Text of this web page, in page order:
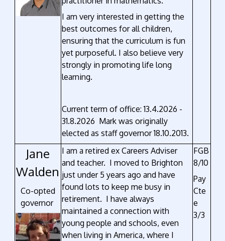
I am very interested in getting the
best outcomes for all children,
ensuring that the curriculum is fun
yet purposeful. I also believe very
strongly in promoting life long
learning.
Current term of office: 13.4.2026 -
31.8.2026 Mark was originally
elected as staff governor 18.10.2013.
Jane
Walden
Co-opted
governor
I am a retired ex Careers Adviser
and teacher. I moved to Brighton
just under 5 years ago and have
found lots to keep me busy in
retirement. I have always
maintained a connection with
young people and schools, even
when living in America, where I
FGB
8/10
Pay
Cte
e
3/3